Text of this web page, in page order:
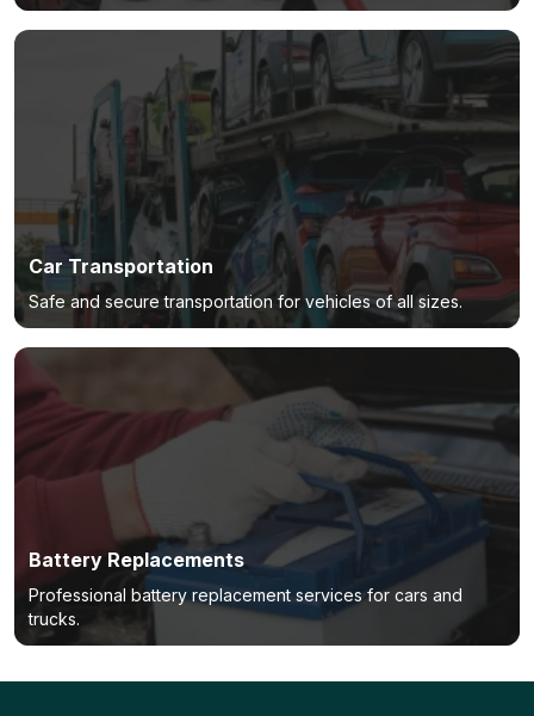
Car Transportation
Safe and secure transportation for vehicles of all sizes.
Battery Replacements
Professional battery replacement services for cars and
trucks.